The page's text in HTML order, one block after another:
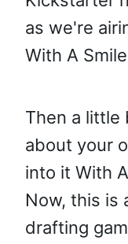
as we're
With A
Then a little
about your
into it With
Now, this is
drafting